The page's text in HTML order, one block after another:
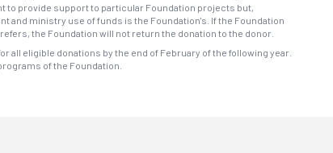
to provide support to particular Foundation projects but,
and ministry use of funds is the Foundation's. If the Foundation
the Foundation will not return the donation to the donor.
all eligible donations by the end of February of the following year.
of the Foundation.